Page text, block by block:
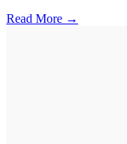
Read More →